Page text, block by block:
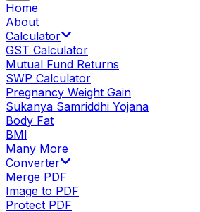
Home
About
Calculator
GST Calculator
Mutual Fund Returns
SWP Calculator
Pregnancy Weight Gain
Sukanya Samriddhi Yojana
Body Fat
BMI
Many More
Converter
Merge PDF
Image to PDF
Protect PDF